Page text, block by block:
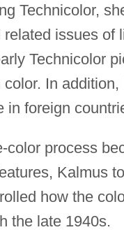
Technicolor,
issues
Technicolor
In
in foreign
color process
Kalmus
how the
the late 1940s.